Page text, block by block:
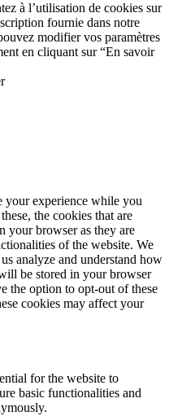
à l’utilisation de cookies sur
fournie dans notre
modifier vos paramètres
en cliquant sur “En savoir
your experience while you
the cookies that are
your browser as they are
of the website. We
analyze and understand how
be stored in your browser
the option to opt-out of these
cookies may affect your
for the website to
basic functionalities and